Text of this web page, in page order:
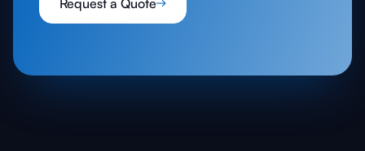
Request a Quote